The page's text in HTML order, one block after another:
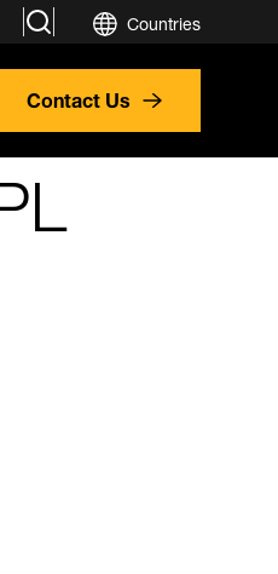
search Countries
Contact Us